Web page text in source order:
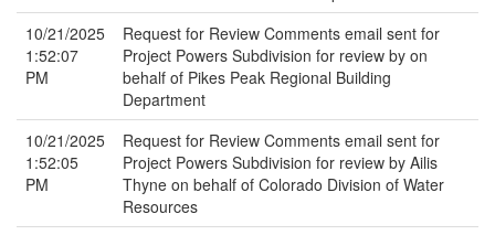
10/21/2025
1:52:07
PM
Request for Review Comments email sent for
Project Powers Subdivision for review by on
behalf of Pikes Peak Regional Building
Department
10/21/2025
1:52:05
PM
Request for Review Comments email sent for
Project Powers Subdivision for review by Ailis
Thyne on behalf of Colorado Division of Water
Resources